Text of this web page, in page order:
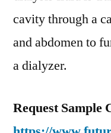
cavity through a
and abdomen to
a dialyzer.
Request Sample